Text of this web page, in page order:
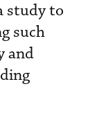
study to
such
and